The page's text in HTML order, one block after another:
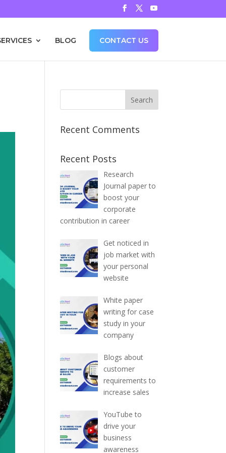
BLOG CONTACT US
Recent Comments
Recent Posts
Research
Journal paper to
boost your
corporate
contribution in career
Get noticed in
job market with
your personal
website
White paper
writing for case
study in your
company
Blogs about
customer
requirements to
increase sales
YouTube to
drive your
business
awareness